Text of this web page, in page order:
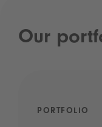
Our
PORTFOLIO